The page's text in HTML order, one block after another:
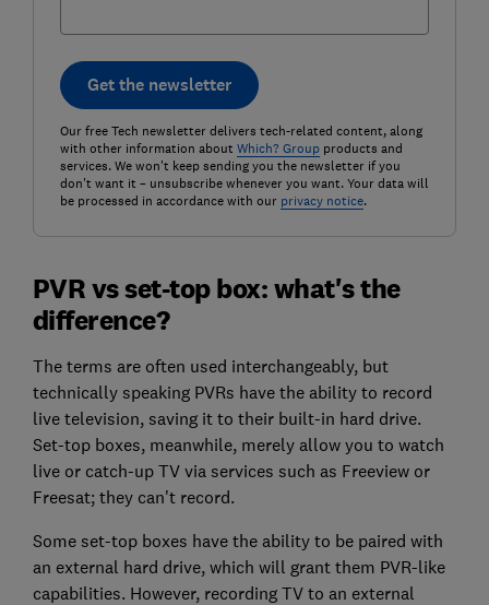
Get the newsletter
Our free Tech newsletter delivers tech-related content, along
with other information about Which? Groupproducts and
services. We won't keep sending you the newsletter if you
don't want it – unsubscribe whenever you want. Your data will
be processed in accordance with our privacy notice.
PVR vs set-top box: what's the
difference?
The terms are often used interchangeably, but
technically speaking PVRs have the ability to record
live television, saving it to their built-in hard drive.
Set-top boxes, meanwhile, merely allow you to watch
live or catch-up TV via services such as Freeview or
Freesat; they can't record.
Some set-top boxes have the ability to be paired with
an external hard drive, which will grant them PVR-like
capabilities. However, recording TV to an external